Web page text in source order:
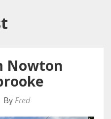
Nowton
By Fred